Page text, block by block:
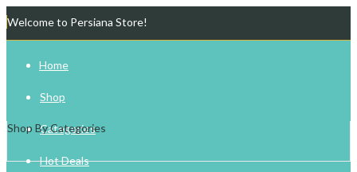
Welcome to Persiana Store!
Home
Shop
Categories
Hot Deals
Shop By Categories